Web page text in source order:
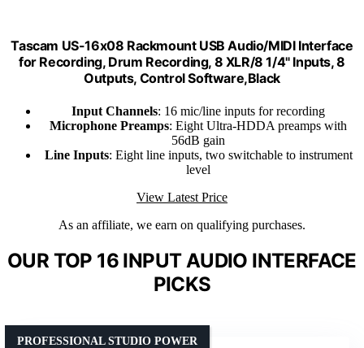
Tascam US-16x08 Rackmount USB Audio/MIDI Interface
for Recording, Drum Recording, 8 XLR/8 1/4" Inputs, 8
Outputs, Control Software,Black
Input Channels: 16 mic/line inputs for recording
Microphone Preamps: Eight Ultra-HDDA preamps with
56dB gain
Line Inputs: Eight line inputs, two switchable to instrument
level
View Latest Price
As an affiliate, we earn on qualifying purchases.
OUR TOP 16 INPUT AUDIO INTERFACE
PICKS
PROFESSIONAL STUDIO POWER